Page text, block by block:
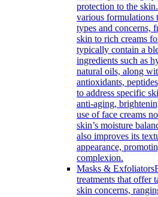
protection to the
various formulations
types and concerns,
skin to rich creams
typically contain a
ingredients such as
natural oils, along
antioxidants,
to address specific
anti-aging,
use of face creams
skin’s moisture
also improves its
appearance,
complexion.
Masks & Exfoliators
treatments that offer
skin concerns,